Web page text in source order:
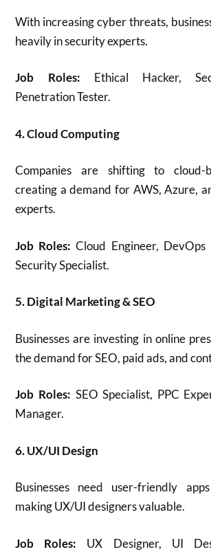
With increasing cyber threats,
heavily in security experts.
Job Roles: Ethical Hacker,
Penetration Tester.
4. Cloud Computing
Companies are shifting to cloud-
creating a demand for AWS, Azure,
experts.
Job Roles: Cloud Engineer, DevOps
Security Specialist.
5. Digital Marketing & SEO
Businesses are investing in online
the demand for SEO, paid ads, and
Job Roles: SEO Specialist, PPC
Manager.
6. UX/UI Design
Businesses need user-friendly
making UX/UI designers valuable.
Job Roles: UX Designer, UI